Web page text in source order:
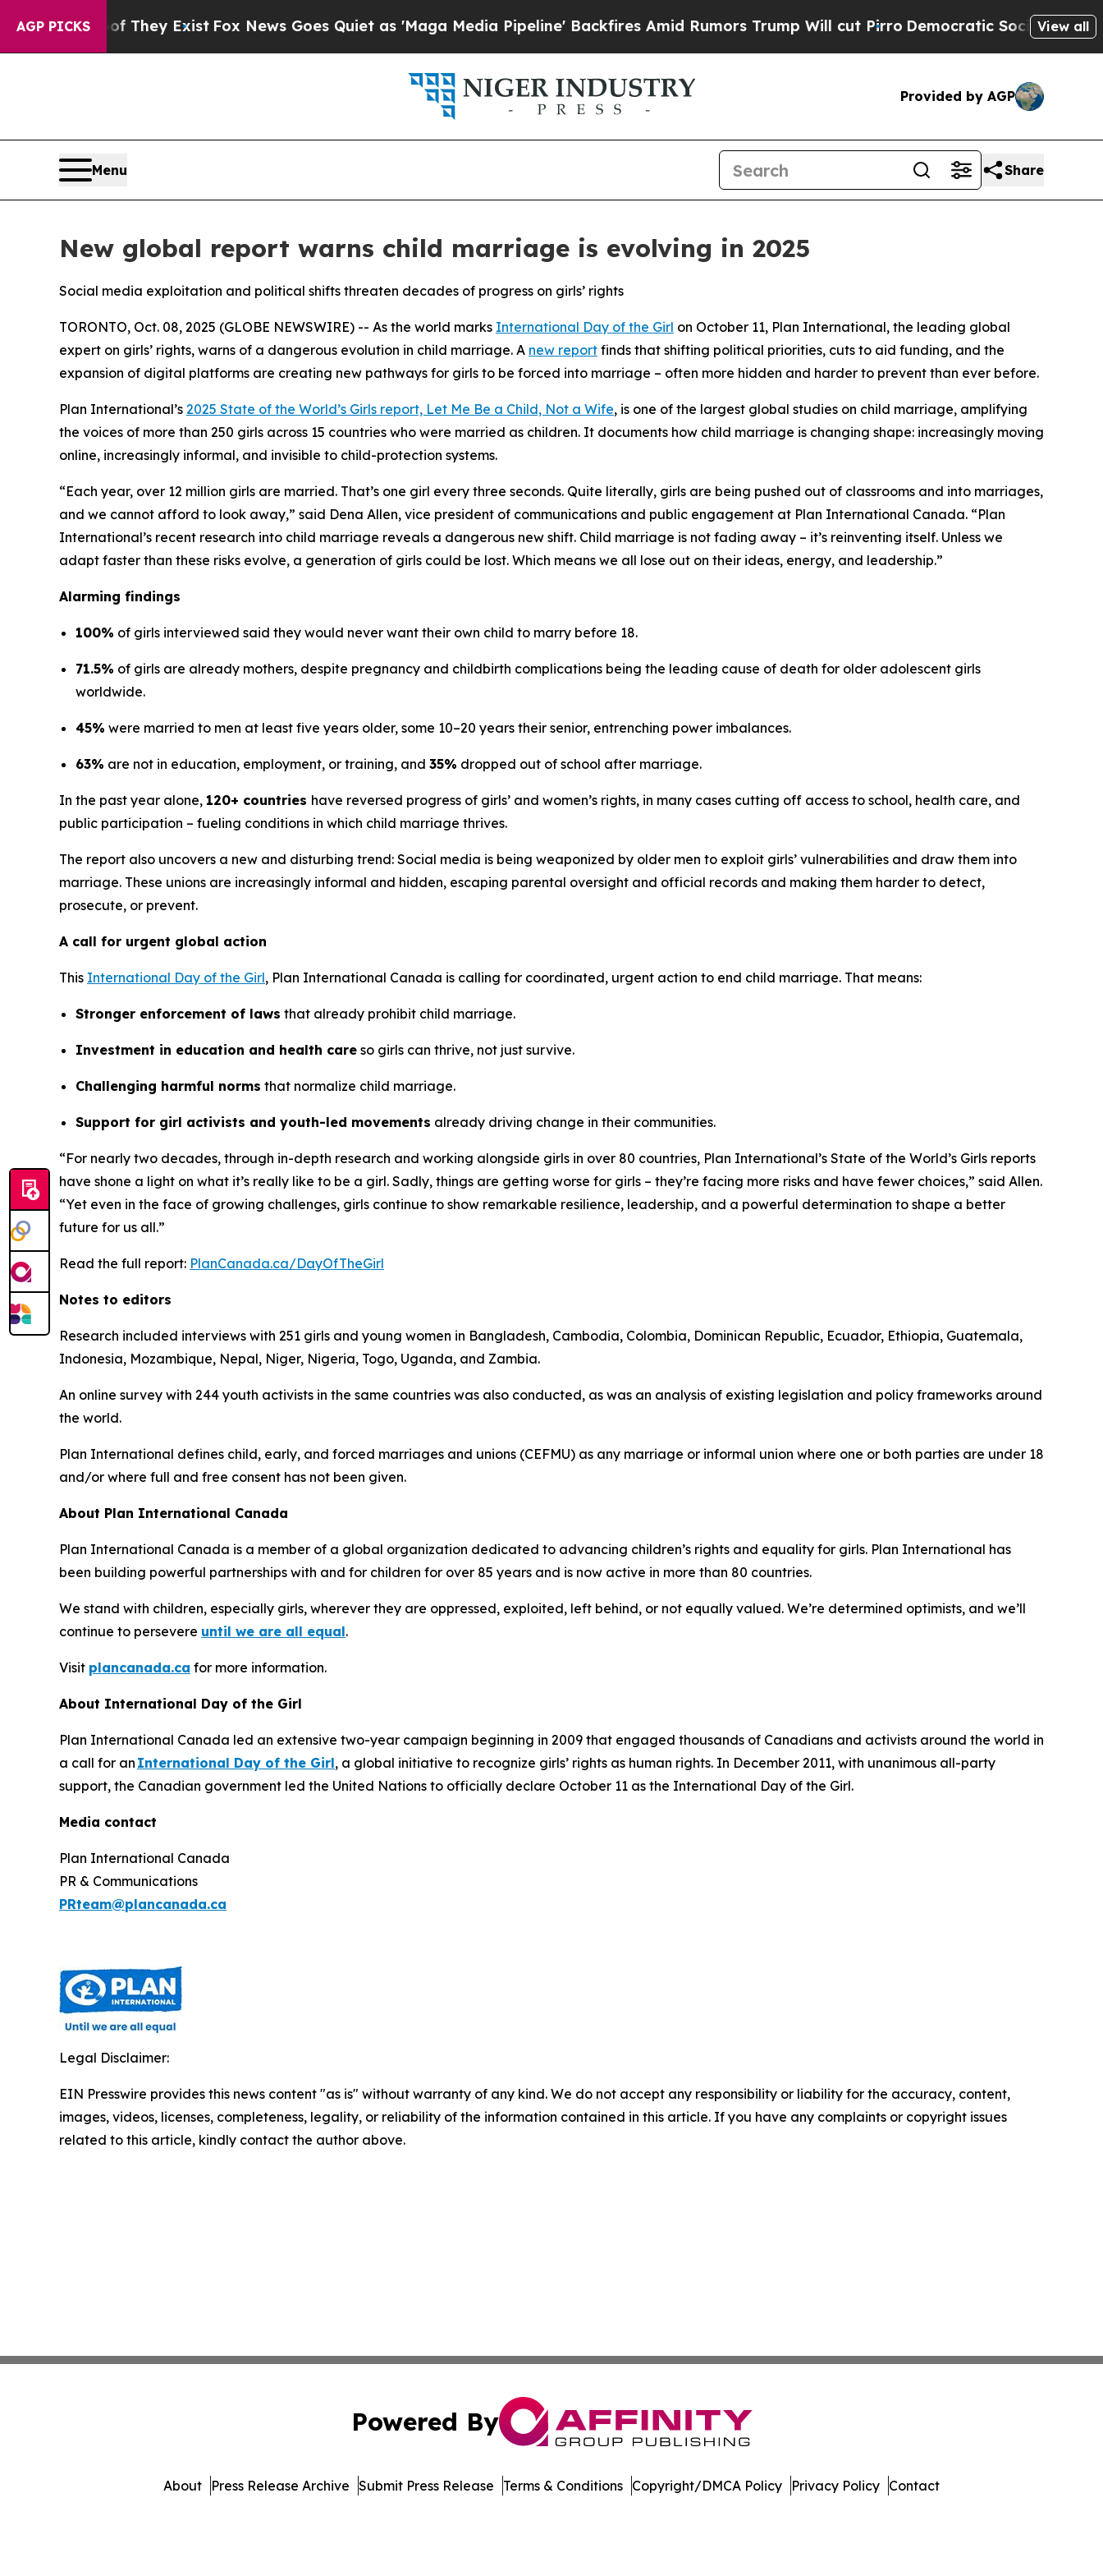
AGP PICKS
Proof They ExistFox News Goes Quiet as 'Maga Media Pipeline' Backfires Amid Rumors Trump Will cut PirroDemocratic Socialists of America
View all
Provided by AGP
Menu Share
New global report warns child marriage is evolving in 2025
Social media exploitation and political shifts threaten decades of progress on girls’ rights
TORONTO, Oct. 08, 2025 (GLOBE NEWSWIRE) -- As the world marks International Day of the Girl on October 11, Plan International, the leading global
expert on girls’ rights, warns of a dangerous evolution in child marriage. A new report finds that shifting political priorities, cuts to aid funding, and the
expansion of digital platforms are creating new pathways for girls to be forced into marriage – often more hidden and harder to prevent than ever before.
Plan International’s 2025 State of the World’s Girls report, Let Me Be a Child, Not a Wife, is one of the largest global studies on child marriage, amplifying
the voices of more than 250 girls across 15 countries who were married as children. It documents how child marriage is changing shape: increasingly moving
online, increasingly informal, and invisible to child-protection systems.
“Each year, over 12 million girls are married. That’s one girl every three seconds. Quite literally, girls are being pushed out of classrooms and into marriages,
and we cannot afford to look away,” said Dena Allen, vice president of communications and public engagement at Plan International Canada. “Plan
International’s recent research into child marriage reveals a dangerous new shift. Child marriage is not fading away – it’s reinventing itself. Unless we
adapt faster than these risks evolve, a generation of girls could be lost. Which means we all lose out on their ideas, energy, and leadership.”
Alarming findings
100% of girls interviewed said they would never want their own child to marry before 18.
71.5% of girls are already mothers, despite pregnancy and childbirth complications being the leading cause of death for older adolescent girls
worldwide.
45% were married to men at least five years older, some 10–20 years their senior, entrenching power imbalances.
63% are not in education, employment, or training, and 35% dropped out of school after marriage.
In the past year alone, 120+ countries have reversed progress of girls’ and women’s rights, in many cases cutting off access to school, health care, and
public participation – fueling conditions in which child marriage thrives.
The report also uncovers a new and disturbing trend: Social media is being weaponized by older men to exploit girls’ vulnerabilities and draw them into
marriage. These unions are increasingly informal and hidden, escaping parental oversight and official records and making them harder to detect,
prosecute, or prevent.
A call for urgent global action
This International Day of the Girl, Plan International Canada is calling for coordinated, urgent action to end child marriage. That means:
Stronger enforcement of laws that already prohibit child marriage.
Investment in education and health care so girls can thrive, not just survive.
Challenging harmful norms that normalize child marriage.
Support for girl activists and youth-led movements already driving change in their communities.
“For nearly two decades, through in-depth research and working alongside girls in over 80 countries, Plan International’s State of the World’s Girls reports
have shone a light on what it’s really like to be a girl. Sadly, things are getting worse for girls – they’re facing more risks and have fewer choices,” said Allen.
“Yet even in the face of growing challenges, girls continue to show remarkable resilience, leadership, and a powerful determination to shape a better
future for us all.”
Read the full report: PlanCanada.ca/DayOfTheGirl
Notes to editors
Research included interviews with 251 girls and young women in Bangladesh, Cambodia, Colombia, Dominican Republic, Ecuador, Ethiopia, Guatemala,
Indonesia, Mozambique, Nepal, Niger, Nigeria, Togo, Uganda, and Zambia.
An online survey with 244 youth activists in the same countries was also conducted, as was an analysis of existing legislation and policy frameworks around
the world.
Plan International defines child, early, and forced marriages and unions (CEFMU) as any marriage or informal union where one or both parties are under 18
and/or where full and free consent has not been given.
About Plan International Canada
Plan International Canada is a member of a global organization dedicated to advancing children’s rights and equality for girls. Plan International has
been building powerful partnerships with and for children for over 85 years and is now active in more than 80 countries.
We stand with children, especially girls, wherever they are oppressed, exploited, left behind, or not equally valued. We’re determined optimists, and we’ll
continue to persevere until we are all equal.
Visit plancanada.ca for more information.
About International Day of the Girl
Plan International Canada led an extensive two-year campaign beginning in 2009 that engaged thousands of Canadians and activists around the world in
a call for an International Day of the Girl, a global initiative to recognize girls’ rights as human rights. In December 2011, with unanimous all-party
support, the Canadian government led the United Nations to officially declare October 11 as the International Day of the Girl.
Media contact
Plan International Canada
PR & Communications
PRteam@plancanada.ca
Legal Disclaimer:
EIN Presswire provides this news content "as is" without warranty of any kind. We do not accept any responsibility or liability for the accuracy, content,
images, videos, licenses, completeness, legality, or reliability of the information contained in this article. If you have any complaints or copyright issues
related to this article, kindly contact the author above.
Powered By
About Press Release Archive Submit Press Release Terms & Conditions Copyright/DMCA Policy Privacy Policy Contact